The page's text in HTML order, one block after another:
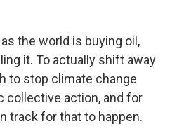
as the world is buying oil,
it. To actually shift away
to stop climate change
collective action, and for
track for that to happen.